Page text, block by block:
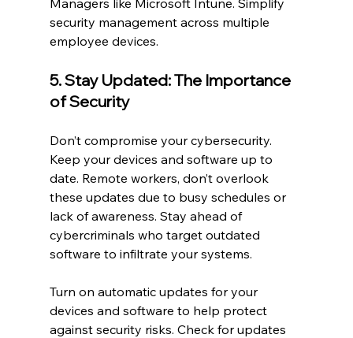
security management across multiple
employee devices.
5. Stay Updated: The Importance
of Security
Don’t compromise your cybersecurity.
Keep your devices and software up to
date. Remote workers, don’t overlook
these updates due to busy schedules or
lack of awareness. Stay ahead of
cybercriminals who target outdated
software to infiltrate your systems.
Turn on automatic updates for your
devices and software to help protect
against security risks. Check for updates